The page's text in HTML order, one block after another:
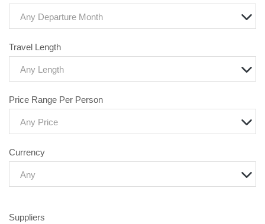
Any Departure Month
Travel Length
Any Length
Price Range Per Person
Any Price
Currency
Any
Suppliers